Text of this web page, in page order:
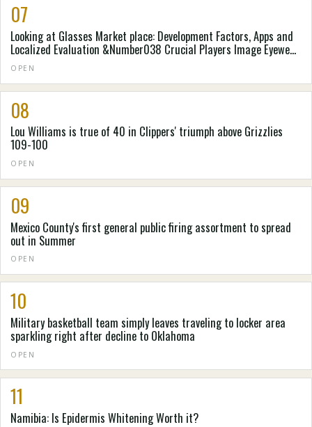
07
Looking at Glasses Market place: Development Factors, Apps and
Localized Evaluation &Number038 Crucial Players Image Eyewear,
Thin Optics, Eyebobs, LLC , Adlens Beacon - Website Article -
Digital Diary
OPEN
08
Lou Williams is true of 40 in Clippers' triumph above Grizzlies
109-100
OPEN
09
Mexico County's first general public firing assortment to spread
out in Summer
OPEN
10
Military basketball team simply leaves traveling to locker area
sparkling right after decline to Oklahoma
OPEN
11
Namibia: Is Epidermis Whitening Worth it?